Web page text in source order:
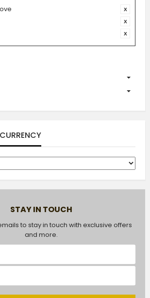
STAY IN TOUCH
to stay in touch with exclusive offers
and more.